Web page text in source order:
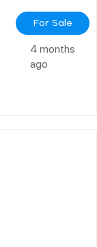
For Sale
4 months
ago